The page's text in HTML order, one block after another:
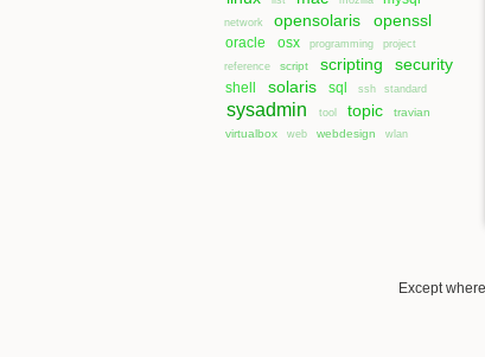
network opensolaris openssl
oracle osx programming
project
reference
script scripting security
shell solaris sql ssh standard
sysadmin tool topic
travian
virtualbox
web webdesign wlan
Except